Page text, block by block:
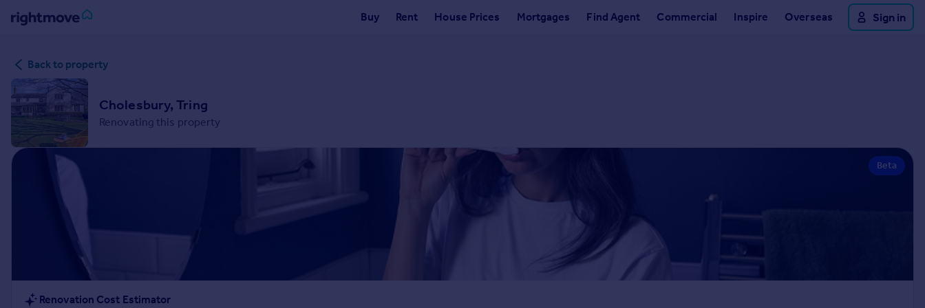
Buy Rent House Prices Mortgages Find Agent Commercial Inspire Overseas Sign in
in
Buy
Property for sale
New homes for sale
Property valuation
Property to rent
Student property to rent
House
Back to property
Cholesbury, Tring
Renovating this property
Beta
Renovation Cost Estimator